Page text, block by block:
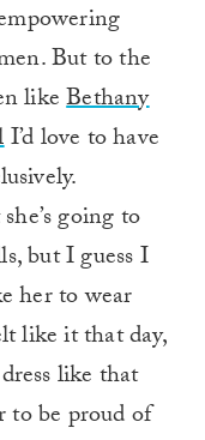
But to the
likeBethany
I’d love to have
going to
but I guess I
her to wear
like it that day,
like that
to be proud of